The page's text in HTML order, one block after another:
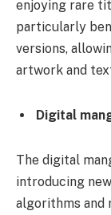
enjoying rare
particularly
versions,
artwork and
Digital
The digital
introducing
algorithms and